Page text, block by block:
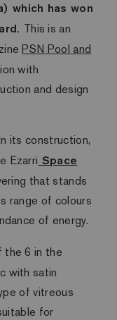
which has won
This is an
PSN Pool and
with
and design
its construction,
Ezarri Space
that stands
range of colours
of energy.
the 6 in the
with satin
of vitreous
for